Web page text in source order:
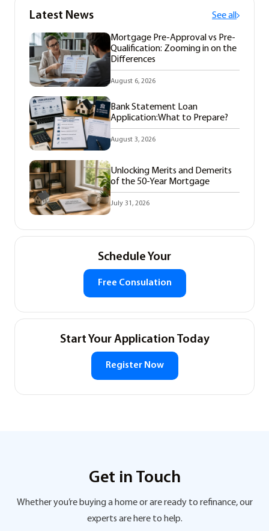
Latest News See all
Mortgage Pre-Approval vs Pre-
Qualification: Zooming in on the
Differences
August 6, 2026
Bank Statement Loan
Application:What to Prepare?
August 3, 2026
Unlocking Merits and Demerits
of the 50-Year Mortgage
July 31, 2026
Schedule Your
Free Consulation
Start Your Application Today
Register Now
Get in Touch
Whether you’re buying a home or are ready to refinance, our
experts are here to help.